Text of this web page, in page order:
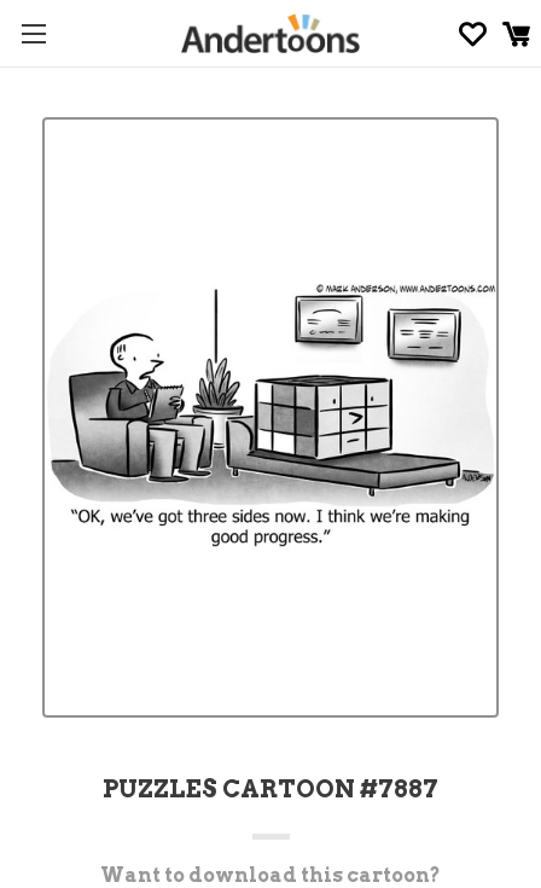
PUZZLES CARTOON #7887
CurrentWant to download this cartoon?